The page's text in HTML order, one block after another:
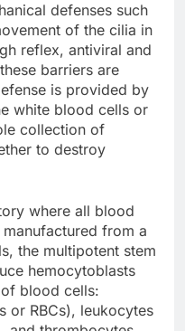
defenses such
of the cilia in
reflex, antiviral and
barriers are
is provided by
white blood cells or
collection of
to destroy
where all blood
from a
the multipotent stem
hemocytoblasts
blood cells:
or RBCs), leukocytes